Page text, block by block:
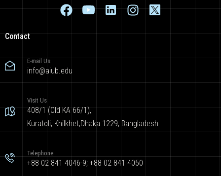
Contact
E-mail Us
info@aiub.edu
Visit Us
408/1 (Old KA 66/1),
Kuratoli, Khilkhet,Dhaka 1229, Bangladesh
Telephone
+88 02 841 4046-9; +88 02 841 4050